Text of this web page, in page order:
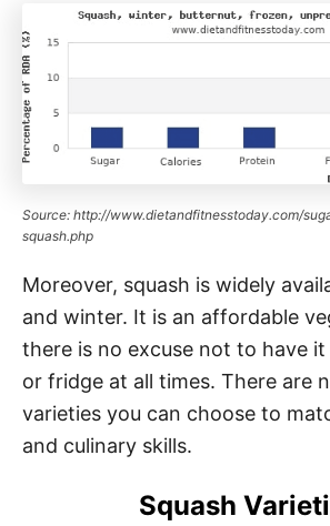
Source: http://www.dietandfitnesstoday.com/
squash.php
Moreover, squash is widely
and winter. It is an affordable
there is no excuse not to have
or fridge at all times. There are
varieties you can choose to
and culinary skills.
Squash